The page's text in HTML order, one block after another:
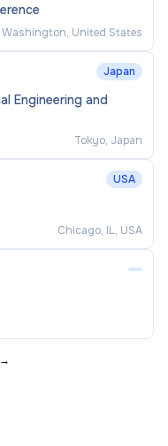
Washington, United States
Japan
Engineering and
Tokyo, Japan
USA
Chicago, IL, USA